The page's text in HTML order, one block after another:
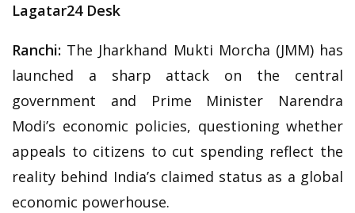
Lagatar24 Desk
Ranchi: The Jharkhand Mukti Morcha (JMM) has
launched a sharp attack on the central
government and Prime Minister Narendra
Modi’s economic policies, questioning whether
appeals to citizens to cut spending reflect the
reality behind India’s claimed status as a global
economic powerhouse.